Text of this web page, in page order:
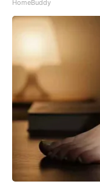
HomeBuddy